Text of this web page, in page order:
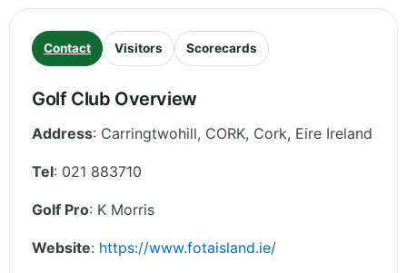
Contact Visitors Scorecards
Golf Club Overview
Address: Carringtwohill, CORK, Cork, Eire Ireland
Tel: 021 883710
Golf Pro: K Morris
Website: https://www.fotaisland.ie/